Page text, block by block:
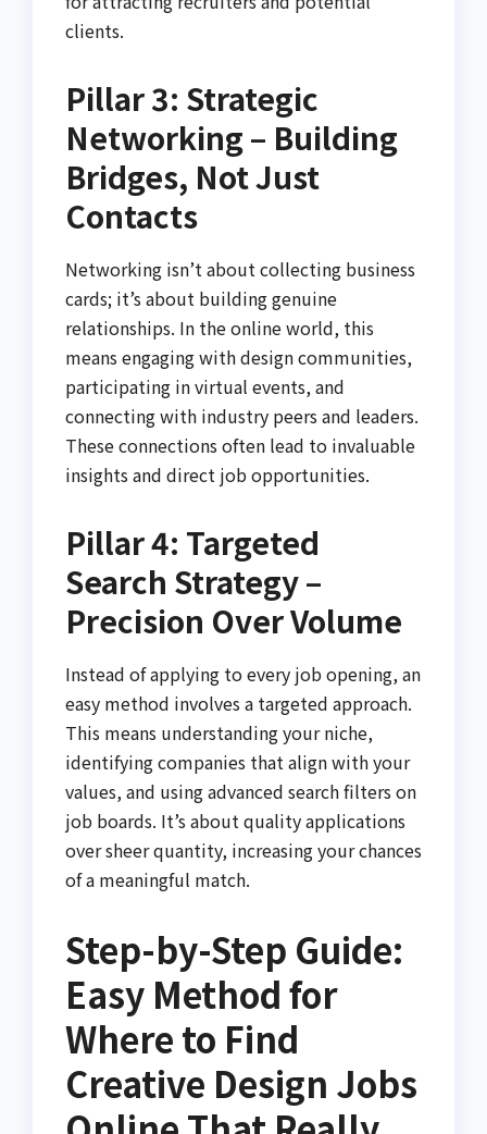
clients.
Pillar 3: Strategic
Networking – Building
Bridges, Not Just
Contacts
Networking isn’t about collecting business
cards; it’s about building genuine
relationships. In the online world, this
means engaging with design communities,
participating in virtual events, and
connecting with industry peers and leaders.
These connections often lead to invaluable
insights and direct job opportunities.
Pillar 4: Targeted
Search Strategy –
Precision Over Volume
Instead of applying to every job opening, an
easy method involves a targeted approach.
This means understanding your niche,
identifying companies that align with your
values, and using advanced search filters on
job boards. It’s about quality applications
over sheer quantity, increasing your chances
of a meaningful match.
Step-by-Step Guide:
Easy Method for
Where to Find
Creative Design Jobs